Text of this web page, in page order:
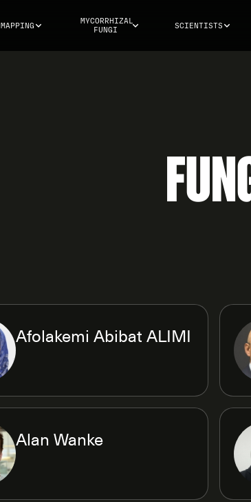
MAPPING
MYCORRHIZAL
FUNGI
SCIENTISTS
Afolakemi Abibat ALIMI
Alan Wanke